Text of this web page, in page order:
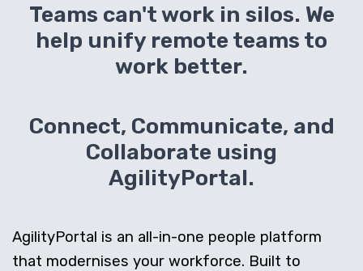
Teams can't work in silos. We
help unify remote teams to
work better.
Connect, Communicate, and
Collaborate using
AgilityPortal.
AgilityPortal is an all-in-one people platform
that modernises your workforce. Built to